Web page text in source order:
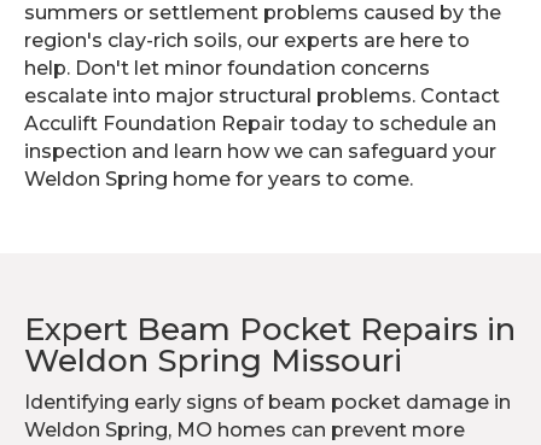
summers or settlement problems caused by the
region's clay-rich soils, our experts are here to
help. Don't let minor foundation concerns
escalate into major structural problems. Contact
Acculift Foundation Repair today to schedule an
inspection and learn how we can safeguard your
Weldon Spring home for years to come.
Expert Beam Pocket Repairs in
Weldon Spring Missouri
Identifying early signs of beam pocket damage in
Weldon Spring, MO homes can prevent more